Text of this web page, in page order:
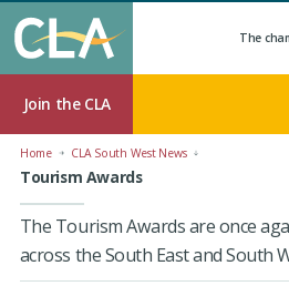
The
Join the CLA
Home CLA South West News
Tourism Awards
The Tourism Awards are once
across the South East and South